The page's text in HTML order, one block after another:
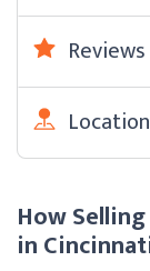
Reviews
How
in